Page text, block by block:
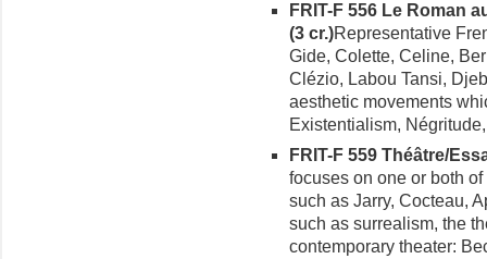
FRIT-F 556 Le Roman
(3 cr.)Representative
Gide, Colette, Celine,
Clézio, Labou Tansi,
aesthetic movements
Existentialism,
FRIT-F 559 Théâtre/
focuses on one or both
such as Jarry, Cocteau,
such as surrealism, the
contemporary theater: